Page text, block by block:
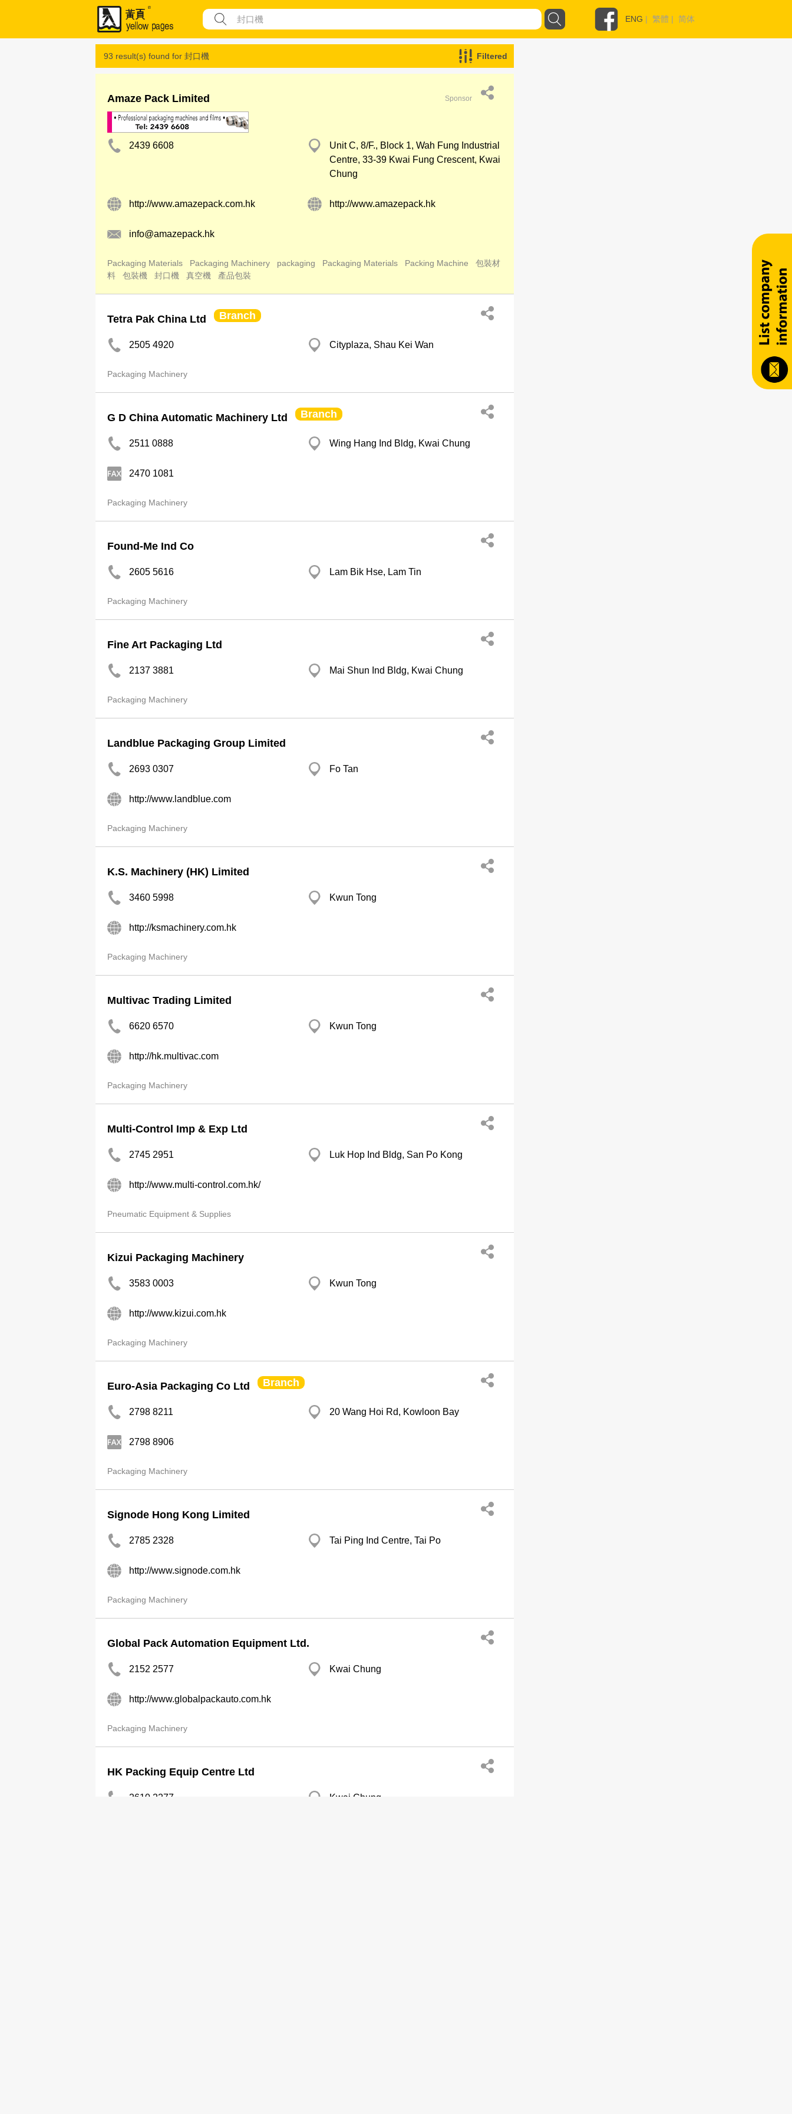
ENG | 繁體 | 简体
93 result(s) found for 封口機 Filtered
Amaze Pack Limited Sponsor
2439 6608
Unit C, 8/F., Block 1, Wah Fung Industrial
Centre, 33-39 Kwai Fung Crescent, Kwai
Chung
http://www.amazepack.com.hk http://www.amazepack.hk
info@amazepack.hk
Packaging Materials Packaging Machinery packaging Packaging Materials Packing Machine
包裝材
料
包裝機 封口機 真空機 產品包裝
Tetra Pak China Ltd Branch
2505 4920 Cityplaza, Shau Kei Wan
Packaging Machinery
G D China Automatic Machinery Ltd Branch
2511 0888 Wing Hang Ind Bldg, Kwai Chung
2470 1081
Packaging Machinery
Found-Me Ind Co
2605 5616 Lam Bik Hse, Lam Tin
Packaging Machinery
Fine Art Packaging Ltd
2137 3881 Mai Shun Ind Bldg, Kwai Chung
Packaging Machinery
Landblue Packaging Group Limited
2693 0307 Fo Tan
http://www.landblue.com
Packaging Machinery
K.S. Machinery (HK) Limited
3460 5998 Kwun Tong
http://ksmachinery.com.hk
Packaging Machinery
Multivac Trading Limited
6620 6570 Kwun Tong
http://hk.multivac.com
Packaging Machinery
Multi-Control Imp & Exp Ltd
2745 2951 Luk Hop Ind Bldg, San Po Kong
http://www.multi-control.com.hk/
Pneumatic Equipment & Supplies
Kizui Packaging Machinery
3583 0003 Kwun Tong
http://www.kizui.com.hk
Packaging Machinery
Euro-Asia Packaging Co Ltd Branch
2798 8211 20 Wang Hoi Rd, Kowloon Bay
2798 8906
Packaging Machinery
Signode Hong Kong Limited
2785 2328 Tai Ping Ind Centre, Tai Po
http://www.signode.com.hk
Packaging Machinery
Global Pack Automation Equipment Ltd.
2152 2577 Kwai Chung
http://www.globalpackauto.com.hk
Packaging Machinery
HK Packing Equip Centre Ltd
2610 2277 Kwai Chung